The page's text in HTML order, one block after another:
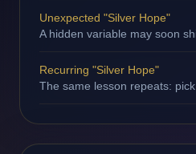
Unexpected "Silver Hope"
A hidden variable may soon
Recurring "Silver Hope"
The same lesson repeats: